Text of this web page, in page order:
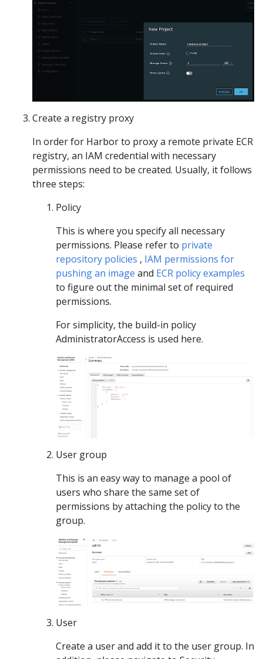
Create a registry proxy
In order for Harbor to proxy a remote private ECR
registry, an IAM credential with necessary
permissions need to be created. Usually, it follows
three steps:
Policy
This is where you specify all necessary
permissions. Please refer to private
repository policies , IAM permissions for
pushing an image and ECR policy examples
to figure out the minimal set of required
permissions.
For simplicity, the build-in policy
AdministratorAccess is used here.
User group
This is an easy way to manage a pool of
users who share the same set of
permissions by attaching the policy to the
group.
User
Create a user and add it to the user group. In